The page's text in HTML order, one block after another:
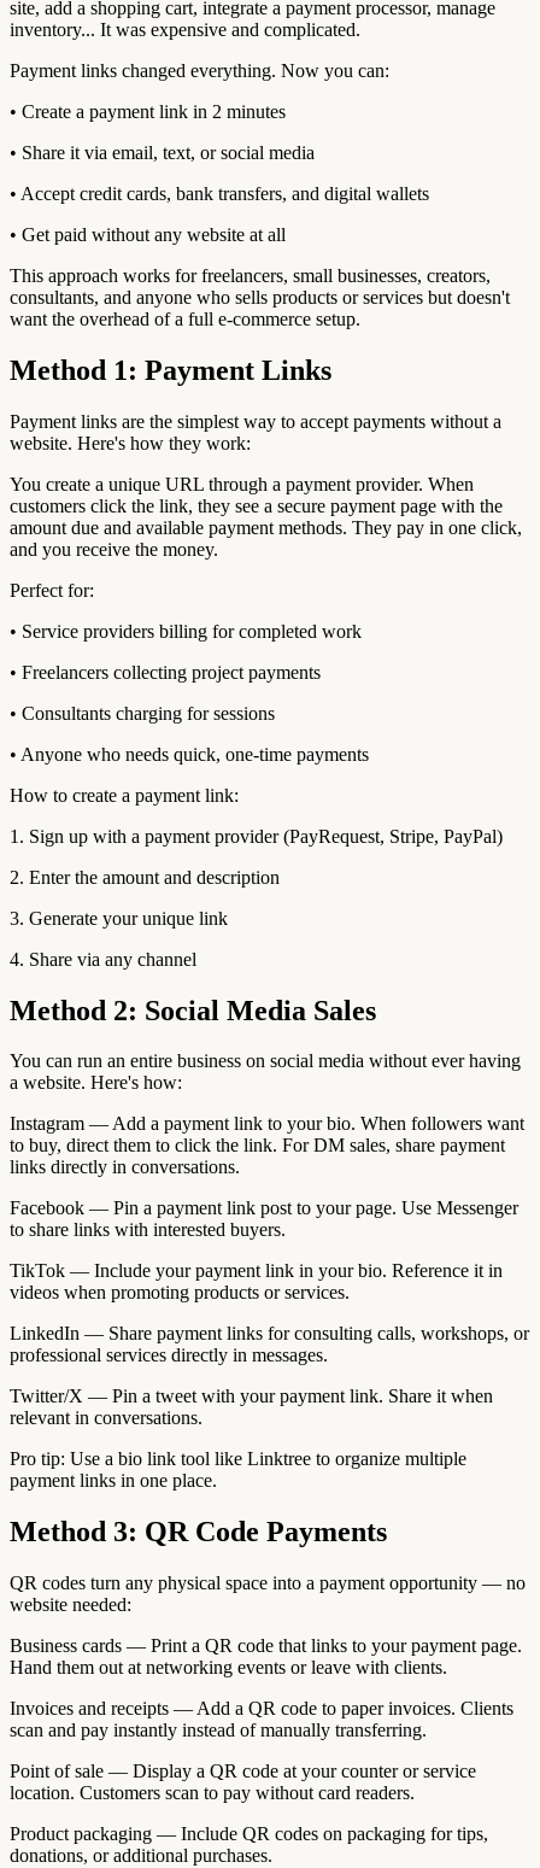
site, add a shopping cart, integrate a payment processor, manage
inventory... It was expensive and complicated.
Payment links changed everything. Now you can:
• Create a payment link in 2 minutes
• Share it via email, text, or social media
• Accept credit cards, bank transfers, and digital wallets
• Get paid without any website at all
This approach works for freelancers, small businesses, creators,
consultants, and anyone who sells products or services but doesn't
want the overhead of a full e-commerce setup.
Method 1: Payment Links
Payment links are the simplest way to accept payments without a
website. Here's how they work:
You create a unique URL through a payment provider. When
customers click the link, they see a secure payment page with the
amount due and available payment methods. They pay in one click,
and you receive the money.
Perfect for:
• Service providers billing for completed work
• Freelancers collecting project payments
• Consultants charging for sessions
• Anyone who needs quick, one-time payments
How to create a payment link:
1. Sign up with a payment provider (PayRequest, Stripe, PayPal)
2. Enter the amount and description
3. Generate your unique link
4. Share via any channel
Method 2: Social Media Sales
You can run an entire business on social media without ever having
a website. Here's how:
Instagram — Add a payment link to your bio. When followers want
to buy, direct them to click the link. For DM sales, share payment
links directly in conversations.
Facebook — Pin a payment link post to your page. Use Messenger
to share links with interested buyers.
TikTok — Include your payment link in your bio. Reference it in
videos when promoting products or services.
LinkedIn — Share payment links for consulting calls, workshops, or
professional services directly in messages.
Twitter/X — Pin a tweet with your payment link. Share it when
relevant in conversations.
Pro tip: Use a bio link tool like Linktree to organize multiple
payment links in one place.
Method 3: QR Code Payments
QR codes turn any physical space into a payment opportunity — no
website needed:
Business cards — Print a QR code that links to your payment page.
Hand them out at networking events or leave with clients.
Invoices and receipts — Add a QR code to paper invoices. Clients
scan and pay instantly instead of manually transferring.
Point of sale — Display a QR code at your counter or service
location. Customers scan to pay without card readers.
Product packaging — Include QR codes on packaging for tips,
donations, or additional purchases.